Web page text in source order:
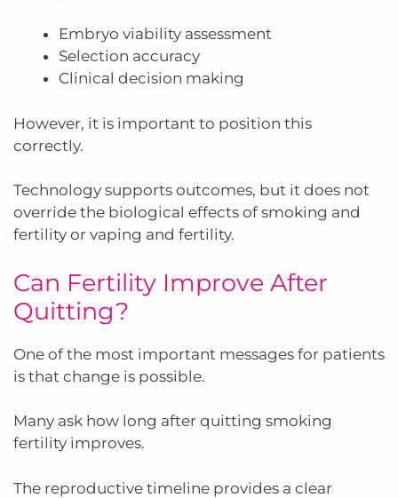
Embryo viability assessment
Selection accuracy
Clinical decision making
However, it is important to position this
correctly.
Technology supports outcomes, but it does not
override the biological effects of smoking and
fertility or vaping and fertility.
Can Fertility Improve After
Quitting?
One of the most important messages for patients
is that change is possible.
Many ask how long after quitting smoking
fertility improves.
The reproductive timeline provides a clear